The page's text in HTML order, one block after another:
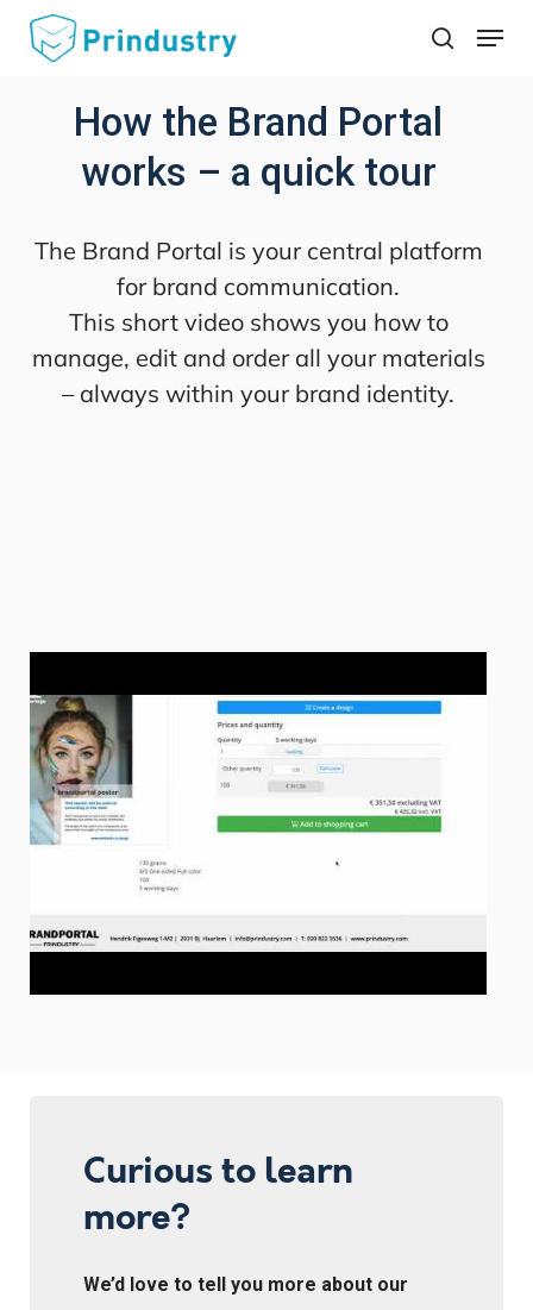
Skip
search
Menu
How the Brand Portal
works – a quick tour
The Brand Portal is your central platform
for brand communication.
This short video shows you how to
manage, edit and order all your materials
– always within your brand identity.
Curious to learn
more?
We’d love to tell you more about our